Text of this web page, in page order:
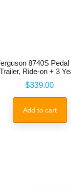
8740S
Ride-on + 3
Price
$339.00
Add to cart